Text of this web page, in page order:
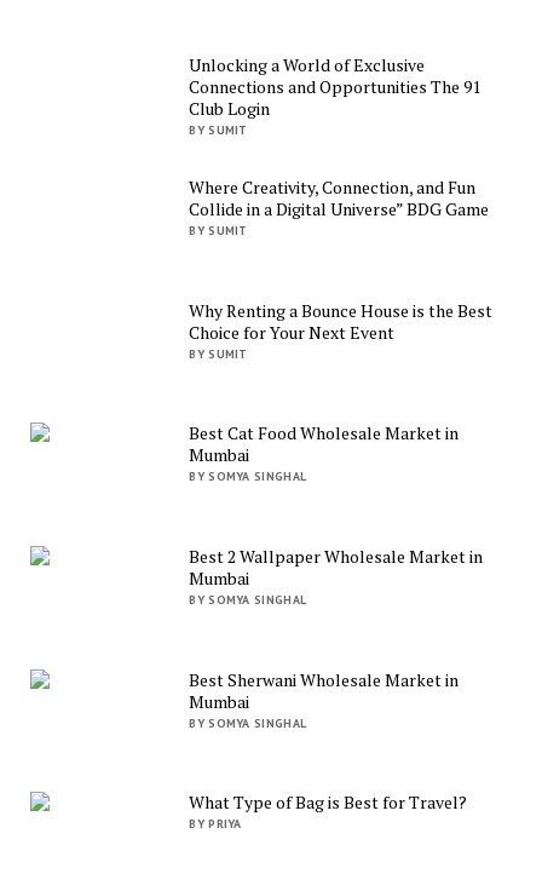
Unlocking a World of Exclusive
Connections and Opportunities The 91
Club Login
BY SUMIT
Where Creativity, Connection, and Fun
Collide in a Digital Universe” BDG Game
BY SUMIT
Why Renting a Bounce House is the Best
Choice for Your Next Event
BY SUMIT
Best Cat Food Wholesale Market in
Mumbai
BY SOMYA SINGHAL
Best 2 Wallpaper Wholesale Market in
Mumbai
BY SOMYA SINGHAL
Best Sherwani Wholesale Market in
Mumbai
BY SOMYA SINGHAL
What Type of Bag is Best for Travel?
BY PRIYA